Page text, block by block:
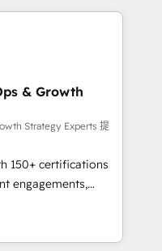
des ETI
digitale et des
RevOps
commerciales et
API,
les visiteurs en
(SEO, SEA,
ABM, IA,
& Growth
Strategy Experts 提
150+ certifications
engagements,
into
onboarding to
in-house team